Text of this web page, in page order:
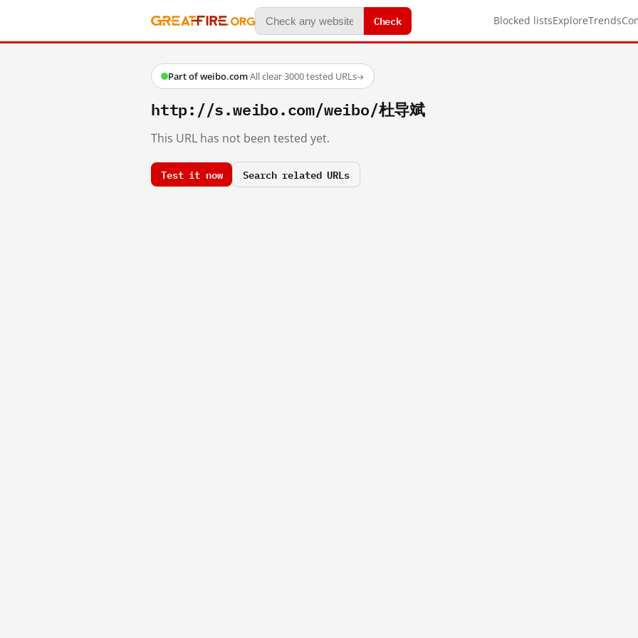
Check Blocked listsExploreTrends
Part of weibo.com·All clear·3000 tested URLs→
http://s.weibo.com/weibo/杜导斌
This URL has not been tested yet.
Test it now Search related URLs